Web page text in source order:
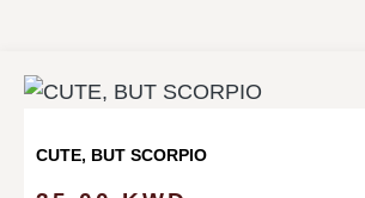
CUTE, BUT SCORPIO